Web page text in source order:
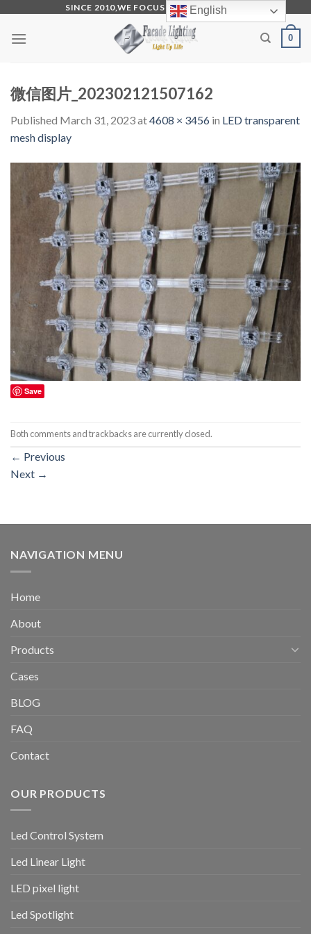
content
SINCE 2010,WE FOCUS ON PRODUCTION
0
微信图片_202302121507162
Published March 31, 2023at4608 × 3456 in LED transparent
mesh display
Save
Both comments and trackbacks are currently closed.
← Previous
Next →
NAVIGATION MENU
Home
About
Products
Cases
BLOG
FAQ
Contact
OUR PRODUCTS
Led Control System
Led Linear Light
LED pixel light
Led Spotlight
English